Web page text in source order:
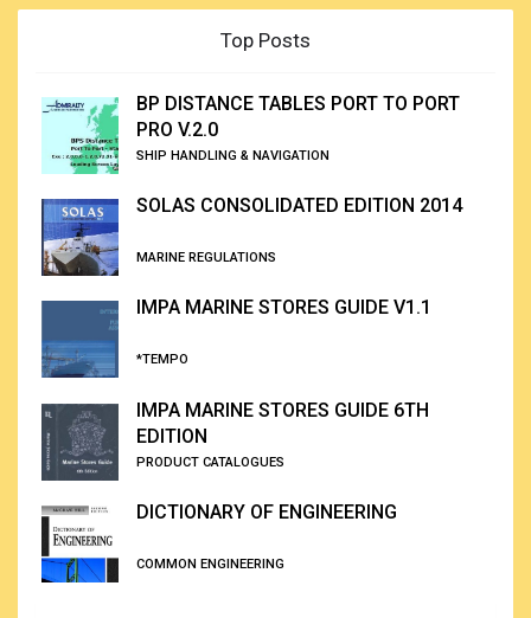
Top Posts
BP DISTANCE TABLES PORT TO PORT
PRO V.2.0
SHIP HANDLING & NAVIGATION
SOLAS CONSOLIDATED EDITION 2014
MARINE REGULATIONS
IMPA MARINE STORES GUIDE V1.1
*TEMPO
IMPA MARINE STORES GUIDE 6TH
EDITION
PRODUCT CATALOGUES
DICTIONARY OF ENGINEERING
COMMON ENGINEERING